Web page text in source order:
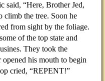
said, “Here, Brother Jed,
climb the tree. Soon he
from sight by the foliage.
of the top state and
They took the
his mouth to begin
cried, “REPENT!”